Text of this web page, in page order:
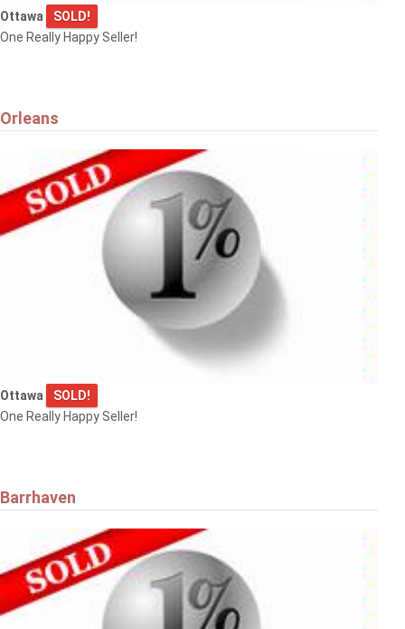
Ottawa
SOLD!
One Really Happy Seller!
Orleans
Ottawa
SOLD!
One Really Happy Seller!
Barrhaven